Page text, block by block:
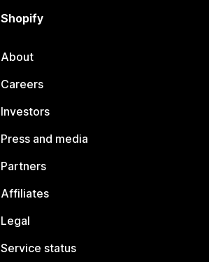
Shopify
About
Careers
Investors
Press and media
Partners
Affiliates
Legal
Service status